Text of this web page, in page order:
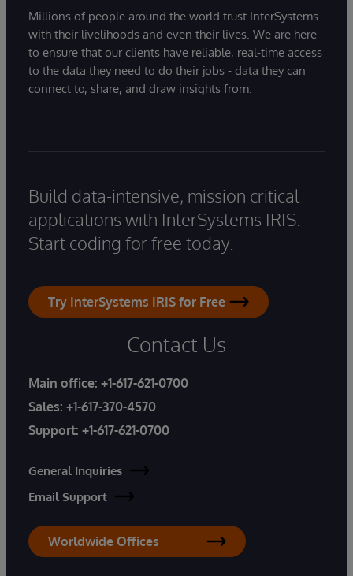
Millions of people around the world trust InterSystems
with their livelihoods and even their lives. We are here
to ensure that our clients have reliable, real-time access
to the data they need to do their jobs - data they can
connect to, share, and draw insights from.
Build data-intensive, mission critical
applications with InterSystems IRIS.
Start coding for free today.
Try InterSystems IRIS for Free
Contact Us
Main office: +1-617-621-0700
Sales: +1-617-370-4570
Support: +1-617-621-0700
General Inquiries
Email Support
Worldwide Offices